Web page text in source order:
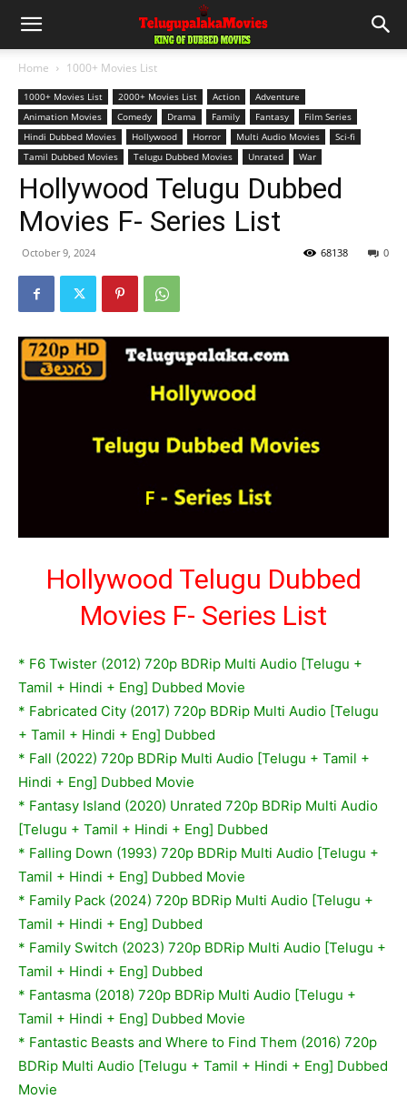
Home 1000+ Movies List
1000+ Movies List 2000+ Movies List Action
Adventure
Animation Movies
Comedy Drama Family Fantasy
Film Series
Hindi Dubbed Movies
Hollywood Horror Multi Audio Movies
Sci-fi
Tamil Dubbed Movies
Telugu Dubbed Movies Unrated War
Hollywood Telugu Dubbed
Movies F- Series List
October 9, 2024 0
68138
Hollywood Telugu Dubbed
Movies F- Series List
* F6 Twister (2012) 720p BDRip Multi Audio [Telugu +
Tamil + Hindi + Eng] Dubbed Movie
* Fabricated City (2017) 720p BDRip Multi Audio [Telugu
+ Tamil + Hindi + Eng] Dubbed
* Fall (2022) 720p BDRip Multi Audio [Telugu + Tamil +
Hindi + Eng] Dubbed Movie
* Fantasy Island (2020) Unrated 720p BDRip Multi Audio
[Telugu + Tamil + Hindi + Eng] Dubbed
* Falling Down (1993) 720p BDRip Multi Audio [Telugu +
Tamil + Hindi + Eng] Dubbed Movie
* Family Pack (2024) 720p BDRip Multi Audio [Telugu +
Tamil + Hindi + Eng] Dubbed
* Family Switch (2023) 720p BDRip Multi Audio [Telugu +
Tamil + Hindi + Eng] Dubbed
* Fantasma (2018) 720p BDRip Multi Audio [Telugu +
Tamil + Hindi + Eng] Dubbed Movie
* Fantastic Beasts and Where to Find Them (2016) 720p
BDRip Multi Audio [Telugu + Tamil + Hindi + Eng] Dubbed
Movie